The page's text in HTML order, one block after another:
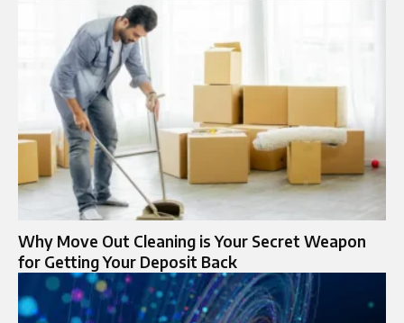
Why Move Out Cleaning is Your Secret Weapon
for Getting Your Deposit Back